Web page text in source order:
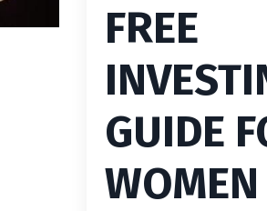
FREE
GUIDE
WOMEN